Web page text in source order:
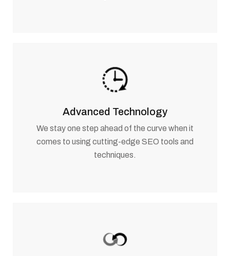
Advanced Technology
We stay one step ahead of the curve when it
comes to using cutting-edge SEO tools and
techniques.